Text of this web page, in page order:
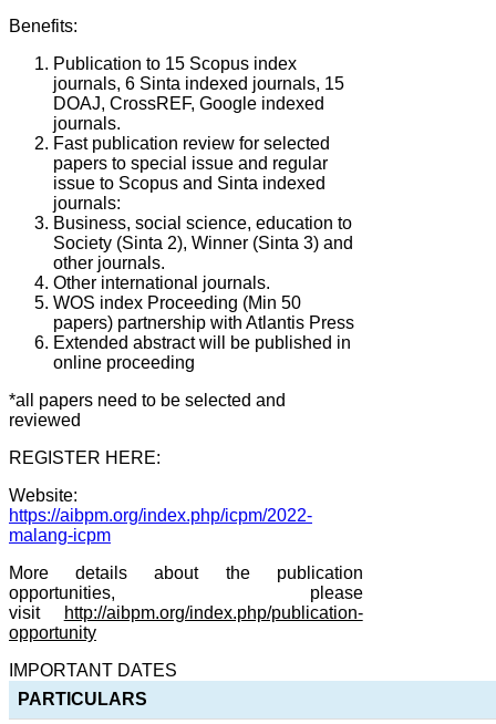
Benefits:
Publication to 15 Scopus index
journals, 6 Sinta indexed journals, 15
DOAJ, CrossREF, Google indexed
journals.
Fast publication review for selected
papers to special issue and regular
issue to Scopus and Sinta indexed
journals:
Business, social science, education to
Society (Sinta 2), Winner (Sinta 3) and
other journals.
Other international journals.
WOS index Proceeding (Min 50
papers) partnership with Atlantis Press
Extended abstract will be published in
online proceeding
*all papers need to be selected and
reviewed
REGISTER HERE:
Website:
https://aibpm.org/index.php/icpm/2022-
malang-icpm
More details about the publication
opportunities, please
visit
http://aibpm.org/index.php/publication-
opportunity
IMPORTANT DATES
PARTICULARS